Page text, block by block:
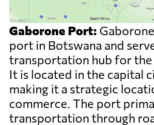
Gaborone Port:
port in Botswana and
transportation hub for
It is located in the capital
making it a strategic
commerce. The port
transportation through